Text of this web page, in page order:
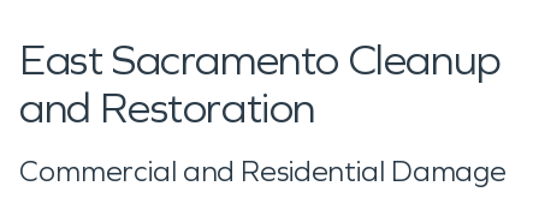
East Sacramento Cleanup
and Restoration
Commercial and Residential Damage